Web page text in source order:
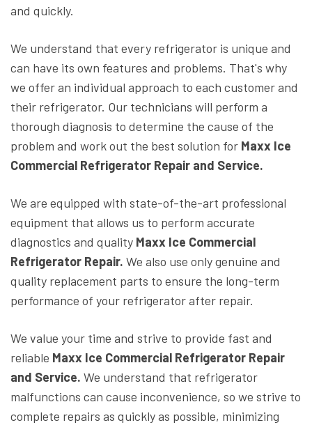
and quickly.
We understand that every refrigerator is unique and
can have its own features and problems. That's why
we offer an individual approach to each customer and
their refrigerator. Our technicians will perform a
thorough diagnosis to determine the cause of the
problem and work out the best solution for Maxx Ice
Commercial Refrigerator Repair and Service.
We are equipped with state-of-the-art professional
equipment that allows us to perform accurate
diagnostics and quality Maxx Ice Commercial
Refrigerator Repair. We also use only genuine and
quality replacement parts to ensure the long-term
performance of your refrigerator after repair.
We value your time and strive to provide fast and
reliable Maxx Ice Commercial Refrigerator Repair
and Service. We understand that refrigerator
malfunctions can cause inconvenience, so we strive to
complete repairs as quickly as possible, minimizing